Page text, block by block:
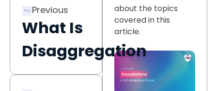
about the topics
covered in this
article.
Previous
What Is
Disaggregation